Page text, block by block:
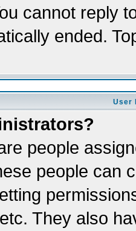
cannot reply
ended.
User
people
people can
They also